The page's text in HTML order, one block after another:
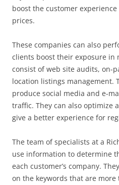
boost the customer
prices.
These companies can also
clients boost their exposure in
consist of web site audits, on-
location listings management.
produce social media and e-
traffic. They can also optimize
give a better experience for
The team of specialists at a
use information to determine
each customer’s company.
on the keywords that are more